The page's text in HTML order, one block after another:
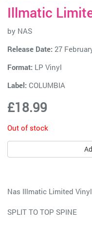
Illmatic
by NAS
Release Date: 27
Format: LP Vinyl
Label: COLUMBIA
£18.99
Out of stock
Nas Illmatic Limited
SPLIT TO TOP SPINE